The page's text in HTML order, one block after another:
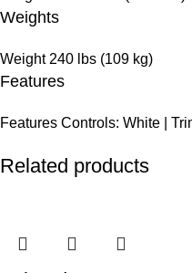
Weights
Weight 240 lbs (109 kg)
Features
Features Controls: White |
Related products